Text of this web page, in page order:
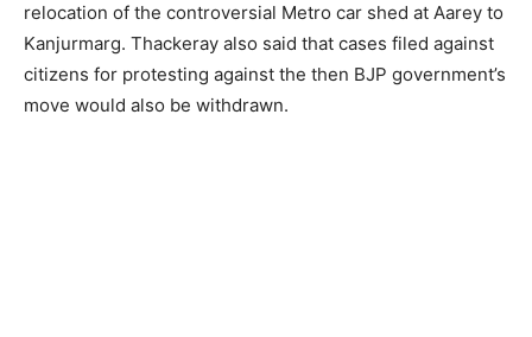
relocation of the controversial Metro car shed at Aarey to
Kanjurmarg. Thackeray also said that cases filed against
citizens for protesting against the then BJP government’s
move would also be withdrawn.